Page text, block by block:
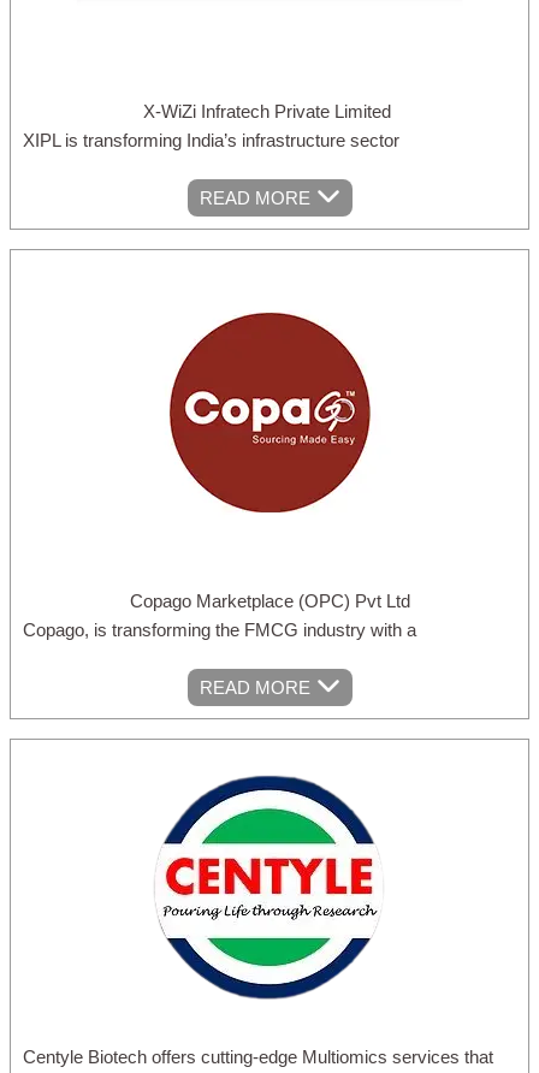
X-WiZi Infratech Private Limited
XIPL is transforming India’s infrastructure sector
READ MORE
Copago Marketplace (OPC) Pvt Ltd
Copago, is transforming the FMCG industry with a
READ MORE
Centyle Biotech offers cutting-edge Multiomics services that